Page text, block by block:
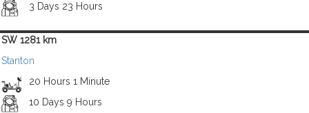
3 Days 23 Hours
SW 1281 km
Stanton
20 Hours 1 Minute
10 Days 9 Hours